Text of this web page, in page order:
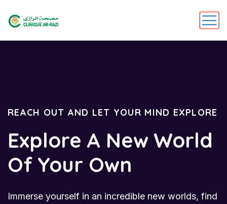
REACH OUT AND LET YOUR MIND EXPLORE
Explore A New World
Of Your Own
Immerse yourself in an incredible new worlds, find